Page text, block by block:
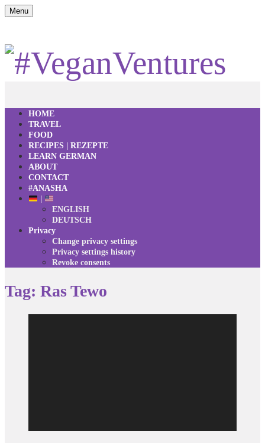
Menu
HOME
TRAVEL
FOOD
RECIPES | REZEPTE
LEARN GERMAN
ABOUT
CONTACT
#ANASHA
ENGLISH
DEUTSCH
Privacy
Change privacy settings
Privacy settings history
Revoke consents
Tag: Ras Tewo